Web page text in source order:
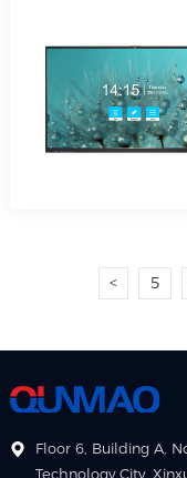
< 5
Floor 6, Building A,
Technology City,